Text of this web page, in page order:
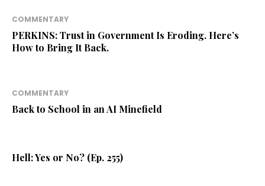
COMMENTARY
PERKINS: Trust in Government Is Eroding. Here’s
How to Bring It Back.
COMMENTARY
Back to School in an AI Minefield
Hell: Yes or No? (Ep. 255)